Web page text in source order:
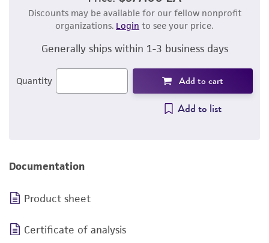
Discounts may be available for our fellow nonprofit
organizations. Login to see your price.
Generally ships within 1-3 business days
Quantity Add to cart
Add to list
Documentation
Product sheet
Certificate of analysis